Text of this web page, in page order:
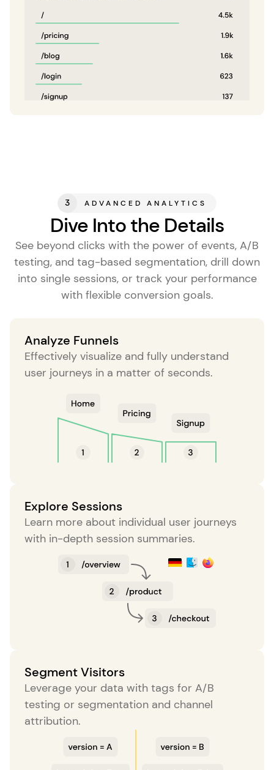
3 ADVANCED ANALYTICS
Dive Into the Details
See beyond clicks with the power of events, A/B
testing, and tag-based segmentation, drill down
into single sessions, or track your performance
with flexible conversion goals.
Analyze Funnels
Effectively visualize and fully understand
user journeys in a matter of seconds.
Explore Sessions
Learn more about individual user journeys
with in-depth session summaries.
Segment Visitors
Leverage your data with tags for A/B
testing or segmentation and channel
attribution.